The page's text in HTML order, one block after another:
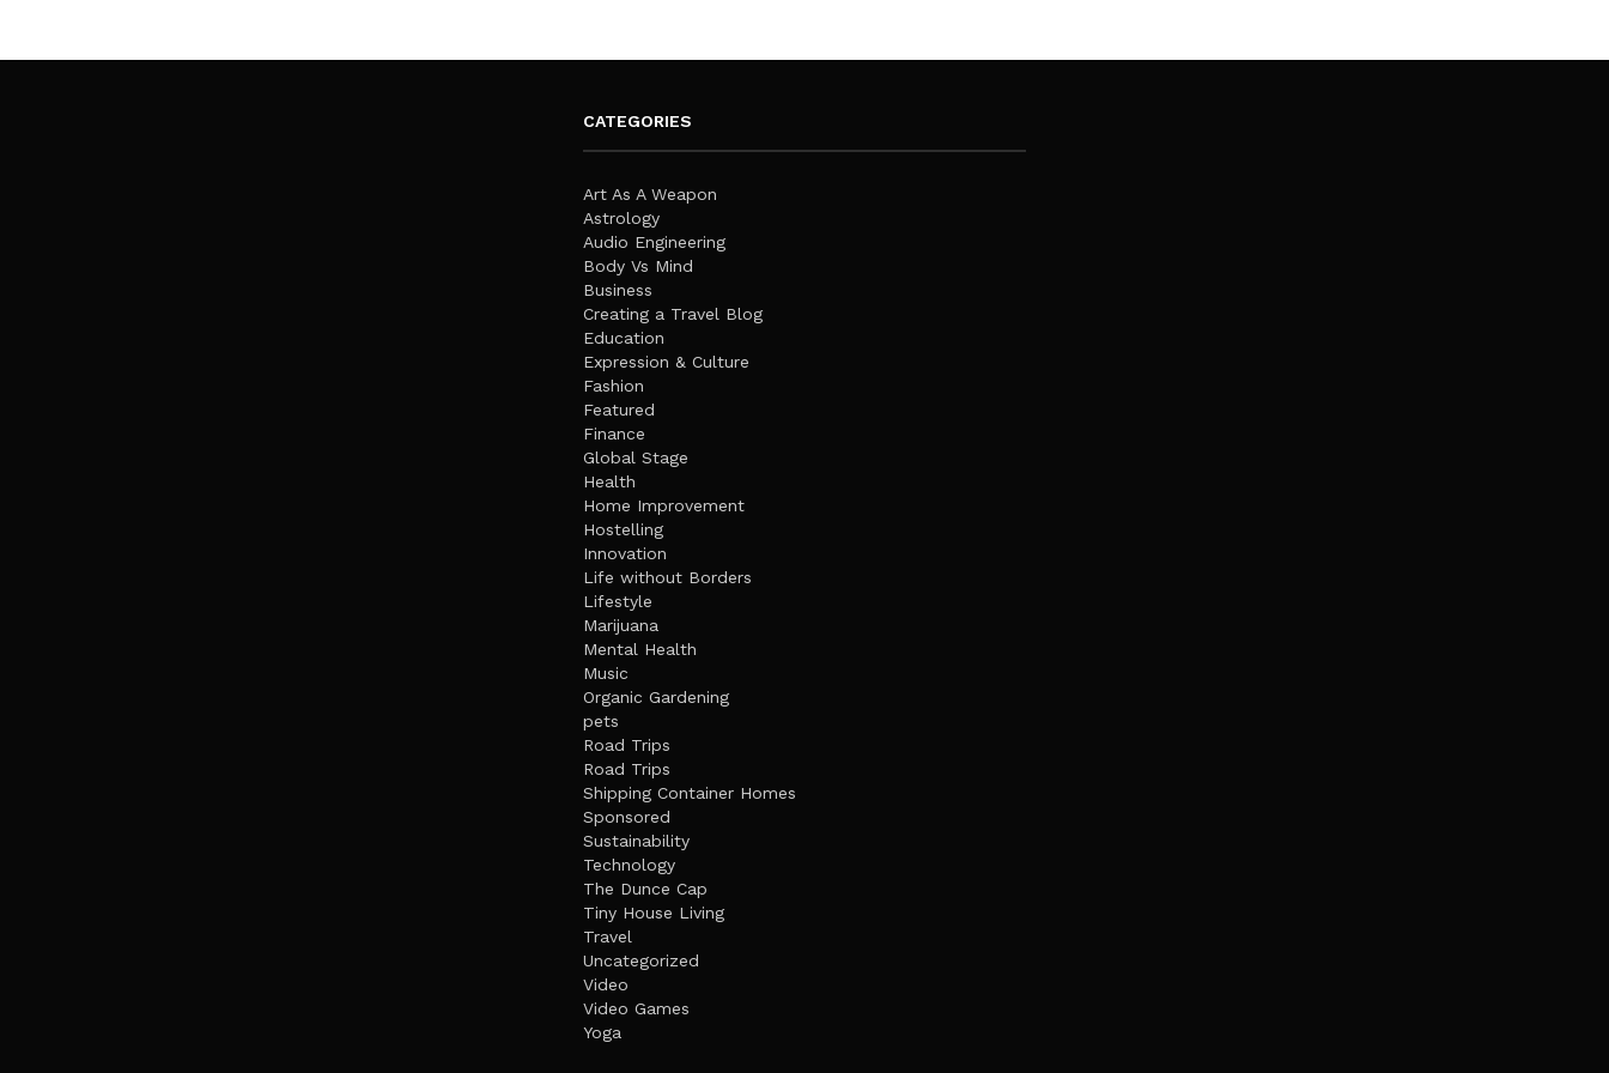
CATEGORIES
Art As A Weapon
Astrology
Audio Engineering
Body Vs Mind
Business
Creating a Travel Blog
Education
Expression & Culture
Fashion
Featured
Finance
Global Stage
Health
Home Improvement
Hostelling
Innovation
Life without Borders
Lifestyle
Marijuana
Mental Health
Music
Organic Gardening
pets
Road Trips
Road Trips
Shipping Container Homes
Sponsored
Sustainability
Technology
The Dunce Cap
Tiny House Living
Travel
Uncategorized
Video
Video Games
Yoga